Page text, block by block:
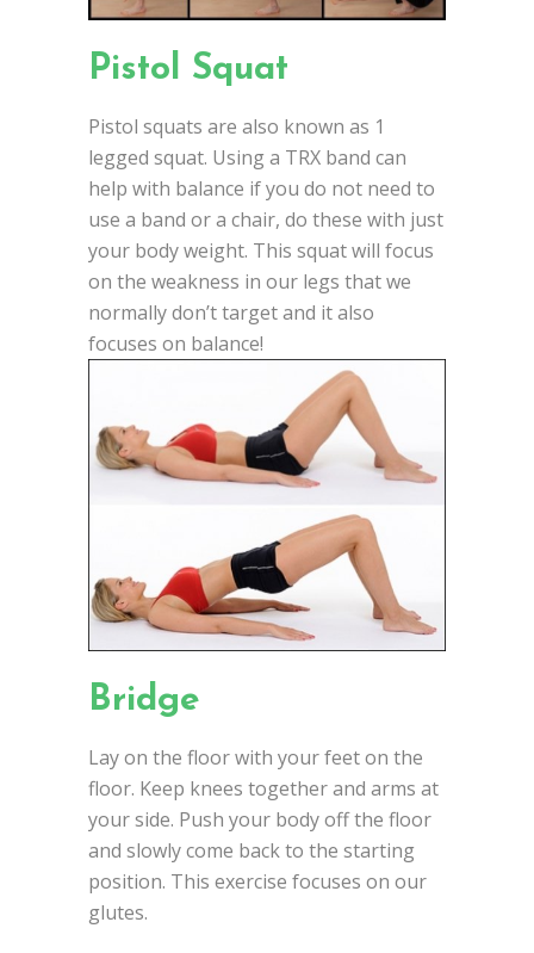
Pistol Squat
Pistol squats are also known as 1
legged squat. Using a TRX band can
help with balance if you do not need to
use a band or a chair, do these with just
your body weight. This squat will focus
on the weakness in our legs that we
normally don’t target and it also
focuses on balance!
Bridge
Lay on the floor with your feet on the
floor. Keep knees together and arms at
your side. Push your body off the floor
and slowly come back to the starting
position. This exercise focuses on our
glutes.